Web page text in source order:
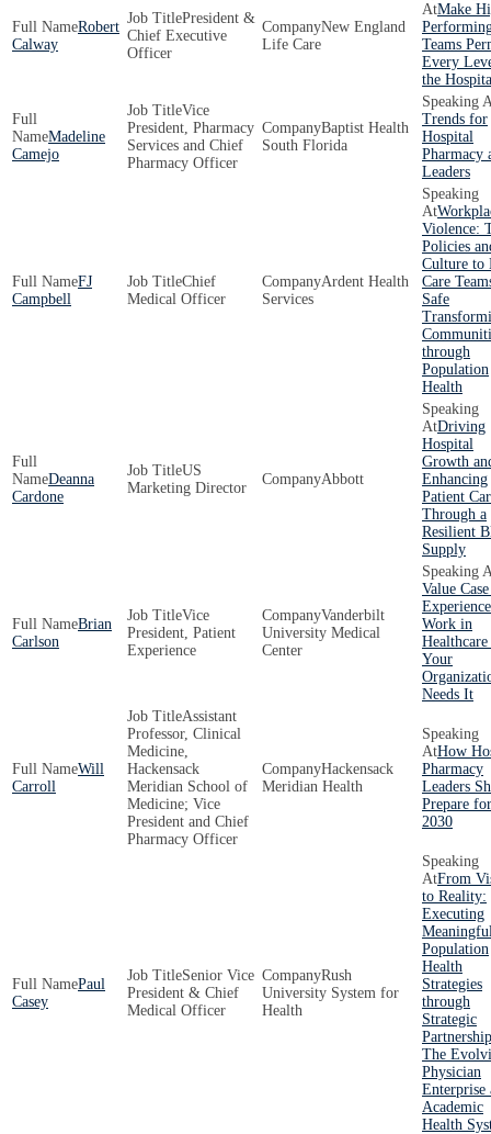
Robert
Calway
President &
Chief Executive
Officer
New England
Life Care
Make
Teams
Every
the
Madeline
Camejo
Vice
President, Pharmacy
Services and Chief
Pharmacy Officer
Baptist Health
South Florida
Trends for
Hospital
Pharmacy
Leaders
FJ
Campbell
Chief
Medical Officer
Ardent Health
Services
Violence:
Policies
Culture to
Care
Safe
through
Population
Health
Deanna
Cardone
US
Marketing Director
Abbott
Driving
Hospital
Growth
Enhancing
Patient
Through a
Resilient
Supply
Brian
Carlson
Vice
President, Patient
Experience
Vanderbilt
University Medical
Center
Value
Experience
Work in
Healthcare
Your
Needs It
Will
Carroll
Assistant
Professor, Clinical
Medicine,
Hackensack
Meridian School of
Medicine; Vice
President and Chief
Pharmacy Officer
Hackensack
Meridian Health
How
Pharmacy
Leaders
Prepare for
2030
Paul
Casey
Senior Vice
President & Chief
Medical Officer
Rush
University System for
Health
From
to Reality:
Executing
Population
Health
Strategies
through
Strategic
Partnership
The
Physician
Enterprise
Academic
Health